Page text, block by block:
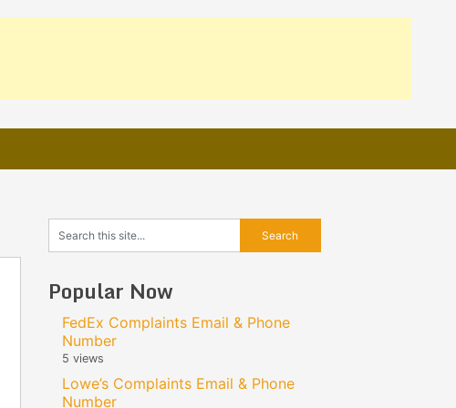
Popular Now
FedEx Complaints Email & Phone
Number
5 views
Lowe’s Complaints Email & Phone
Number